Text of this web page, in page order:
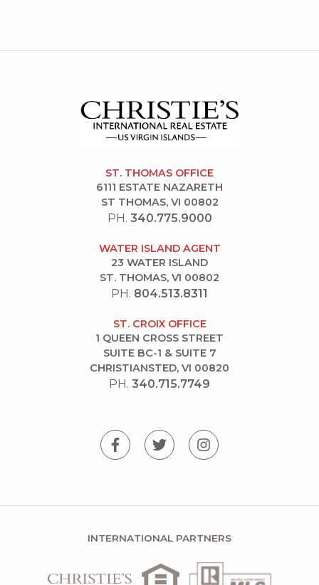
ST. THOMAS OFFICE
6111 ESTATE NAZARETH
ST THOMAS, VI 00802
PH. 340.775.9000
WATER ISLAND AGENT
23 WATER ISLAND
ST. THOMAS, VI 00802
PH. 804.513.8311
ST. CROIX OFFICE
1 QUEEN CROSS STREET
SUITE BC-1 & SUITE 7
CHRISTIANSTED, VI 00820
PH. 340.715.7749
INTERNATIONAL PARTNERS